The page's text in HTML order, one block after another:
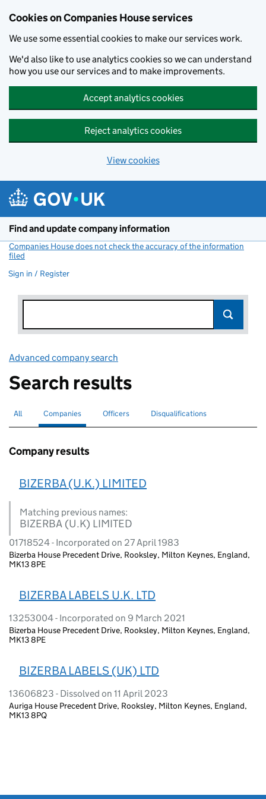
Cookies on Companies House services
We use some essential cookies to make our services work.
We'd also like to use analytics cookies so we can understand
how you use our services and to make improvements.
Accept analytics cookies
Reject analytics cookies
View cookies
Find and update company information
Companies House does not check the accuracy of the information
filed
Sign in / Register
Advanced company search
Search results
Search for companies or officers
All Search for
Companies selectedSearch for
Officers Search for disqualified officers
Disqualifications
Company results
BIZERBA (U.K.) LIMITED
Matching previous names:
BIZERBA (U.K) LIMITED
01718524 - Incorporated on 27 April 1983
Bizerba House Precedent Drive, Rooksley, Milton Keynes, England,
MK13 8PE
BIZERBA LABELS U.K. LTD
13253004 - Incorporated on 9 March 2021
Bizerba House Precedent Drive, Rooksley, Milton Keynes, England,
MK13 8PE
BIZERBA LABELS (UK) LTD
13606823 - Dissolved on 11 April 2023
Auriga House Precedent Drive, Rooksley, Milton Keynes, England,
MK13 8PQ